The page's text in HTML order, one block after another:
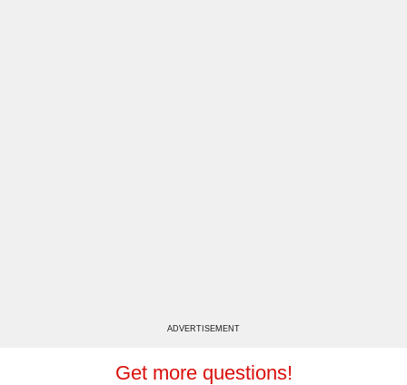
ADVERTISEMENT
Get more questions!